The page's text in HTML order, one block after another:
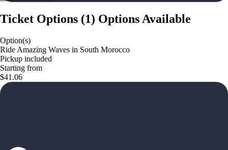
Ticket Options (1) Options Available
Option(s)
Ride Amazing Waves in South Morocco
Pickup included
Starting from
$41.06